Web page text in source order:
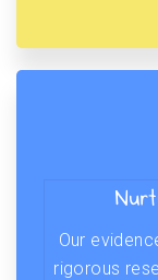
Our
rigorous